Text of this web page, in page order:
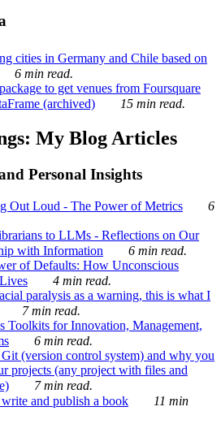
cities in Germany and Chile based on
6 min read.
to get venues from Foursquare
(archived)
15 min read.
My Blog Articles
Personal Insights
Out Loud - The Power of Metrics
6
to LLMs - Reflections on Our
with Information
6 min read.
of Defaults: How Unconscious
4 min read.
paralysis as a warning, this is what I
7 min read.
Toolkits for Innovation, Management,
6 min read.
(version control system) and why you
projects (any project with files and
7 min read.
and publish a book
11 min